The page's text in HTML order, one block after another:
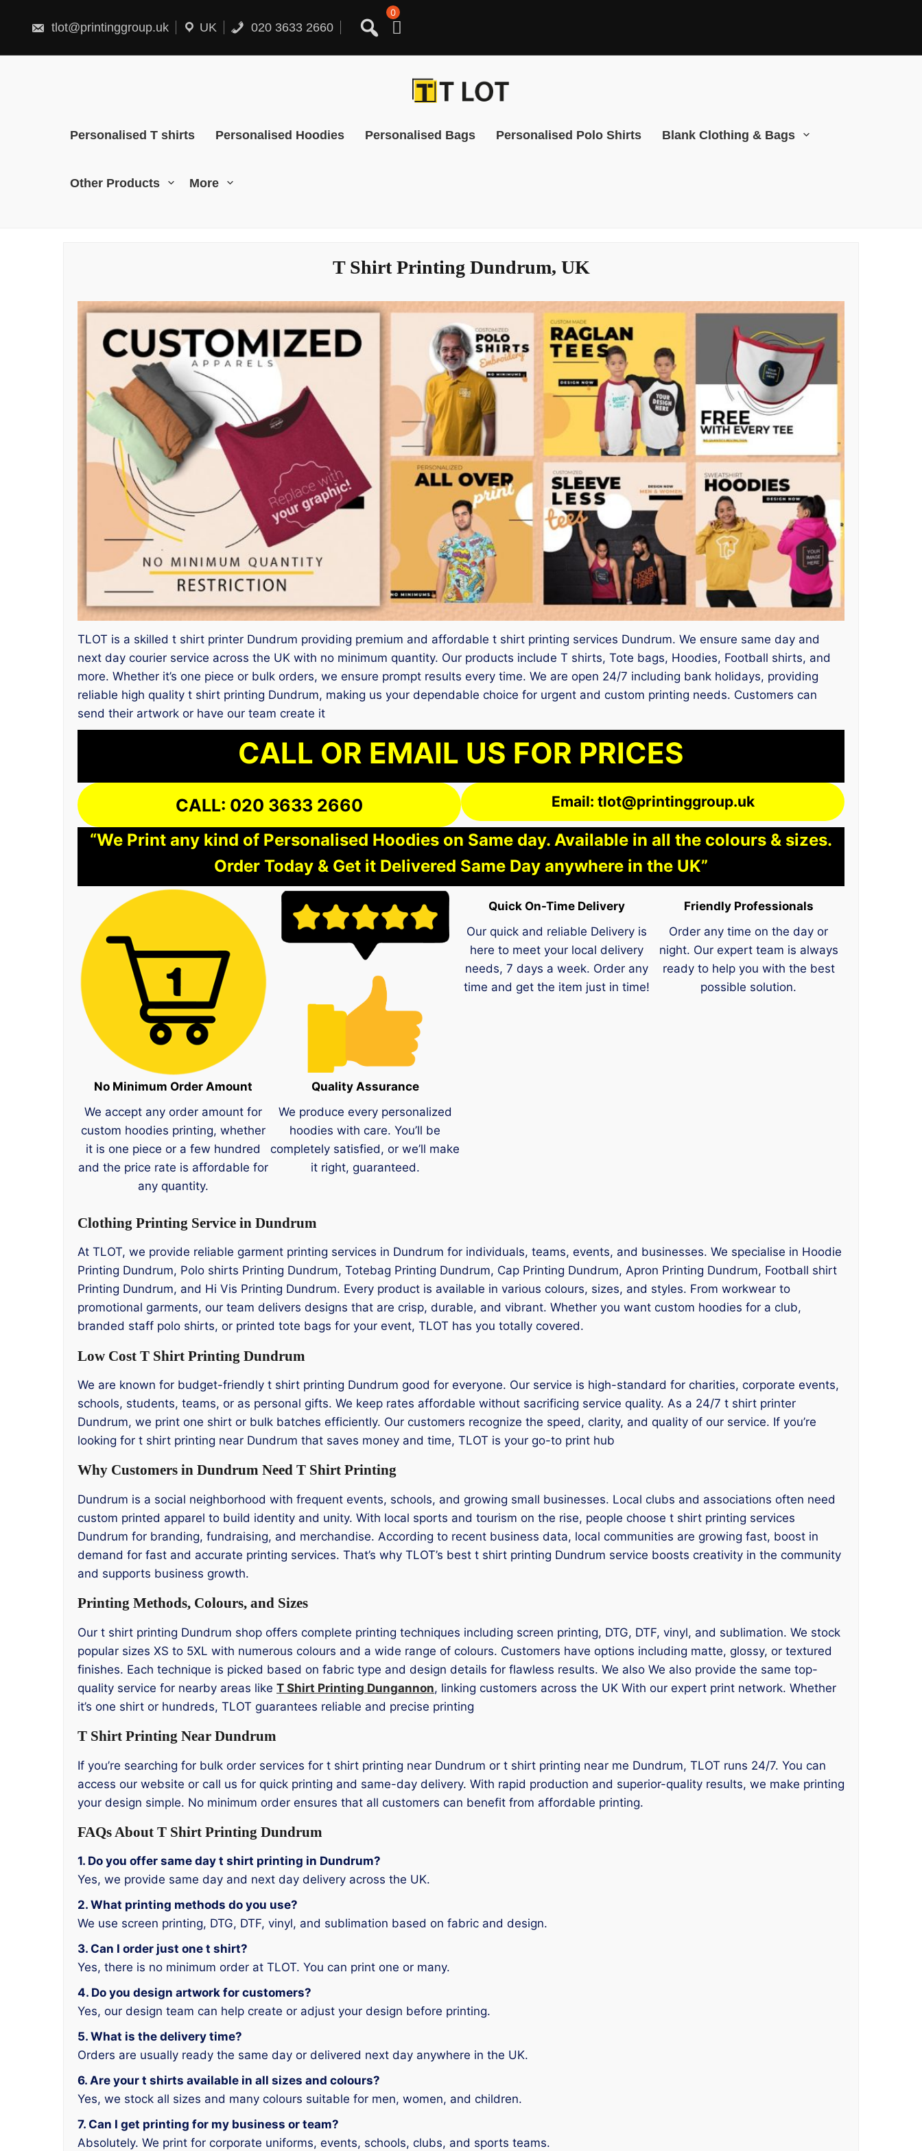
content
tlot@printinggroup.uk UK 020 3633 2660
0
Personalised T shirts Personalised Hoodies Personalised Bags Personalised Polo Shirts Blank Clothing & Bags
Other Products More
T Shirt Printing Dundrum, UK
TLOT is a skilled t shirt printer Dundrum providing premium and affordable t shirt printing services Dundrum. We ensure same day and
next day courier service across the UK with no minimum quantity. Our products include T shirts, Tote bags, Hoodies, Football shirts, and
more. Whether it’s one piece or bulk orders, we ensure prompt results every time. We are open 24/7 including bank holidays, providing
reliable high quality t shirt printing Dundrum, making us your dependable choice for urgent and custom printing needs. Customers can
send their artwork or have our team create it
CALL OR EMAIL US FOR PRICES
CALL: 020 3633 2660 Email: tlot@printinggroup.uk
“We Print any kind of Personalised Hoodies on Same day. Available in all the colours & sizes.
Order Today & Get it Delivered Same Day anywhere in the UK”
No Minimum Order Amount
We accept any order amount for
custom hoodies printing, whether
it is one piece or a few hundred
and the price rate is affordable for
any quantity.
Quality Assurance
We produce every personalized
hoodies with care. You’ll be
completely satisfied, or we’ll make
it right, guaranteed.
Quick On-Time Delivery
Our quick and reliable Delivery is
here to meet your local delivery
needs, 7 days a week. Order any
time and get the item just in time!
Friendly Professionals
Order any time on the day or
night. Our expert team is always
ready to help you with the best
possible solution.
Clothing Printing Service in Dundrum
At TLOT, we provide reliable garment printing services in Dundrum for individuals, teams, events, and businesses. We specialise in Hoodie
Printing Dundrum, Polo shirts Printing Dundrum, Totebag Printing Dundrum, Cap Printing Dundrum, Apron Printing Dundrum, Football shirt
Printing Dundrum, and Hi Vis Printing Dundrum. Every product is available in various colours, sizes, and styles. From workwear to
promotional garments, our team delivers designs that are crisp, durable, and vibrant. Whether you want custom hoodies for a club,
branded staff polo shirts, or printed tote bags for your event, TLOT has you totally covered.
Low Cost T Shirt Printing Dundrum
We are known for budget-friendly t shirt printing Dundrum good for everyone. Our service is high-standard for charities, corporate events,
schools, students, teams, or as personal gifts. We keep rates affordable without sacrificing service quality. As a 24/7 t shirt printer
Dundrum, we print one shirt or bulk batches efficiently. Our customers recognize the speed, clarity, and quality of our service. If you’re
looking for t shirt printing near Dundrum that saves money and time, TLOT is your go-to print hub
Why Customers in Dundrum Need T Shirt Printing
Dundrum is a social neighborhood with frequent events, schools, and growing small businesses. Local clubs and associations often need
custom printed apparel to build identity and unity. With local sports and tourism on the rise, people choose t shirt printing services
Dundrum for branding, fundraising, and merchandise. According to recent business data, local communities are growing fast, boost in
demand for fast and accurate printing services. That’s why TLOT’s best t shirt printing Dundrum service boosts creativity in the community
and supports business growth.
Printing Methods, Colours, and Sizes
Our t shirt printing Dundrum shop offers complete printing techniques including screen printing, DTG, DTF, vinyl, and sublimation. We stock
popular sizes XS to 5XL with numerous colours and a wide range of colours. Customers have options including matte, glossy, or textured
finishes. Each technique is picked based on fabric type and design details for flawless results. We also We also provide the same top-
quality service for nearby areas like T Shirt Printing Dungannon, linking customers across the UK With our expert print network. Whether
it’s one shirt or hundreds, TLOT guarantees reliable and precise printing
T Shirt Printing Near Dundrum
If you’re searching for bulk order services for t shirt printing near Dundrum or t shirt printing near me Dundrum, TLOT runs 24/7. You can
access our website or call us for quick printing and same-day delivery. With rapid production and superior-quality results, we make printing
your design simple. No minimum order ensures that all customers can benefit from affordable printing.
FAQs About T Shirt Printing Dundrum
1. Do you offer same day t shirt printing in Dundrum?
Yes, we provide same day and next day delivery across the UK.
2. What printing methods do you use?
We use screen printing, DTG, DTF, vinyl, and sublimation based on fabric and design.
3. Can I order just one t shirt?
Yes, there is no minimum order at TLOT. You can print one or many.
4. Do you design artwork for customers?
Yes, our design team can help create or adjust your design before printing.
5. What is the delivery time?
Orders are usually ready the same day or delivered next day anywhere in the UK.
6. Are your t shirts available in all sizes and colours?
Yes, we stock all sizes and many colours suitable for men, women, and children.
7. Can I get printing for my business or team?
Absolutely. We print for corporate uniforms, events, schools, clubs, and sports teams.